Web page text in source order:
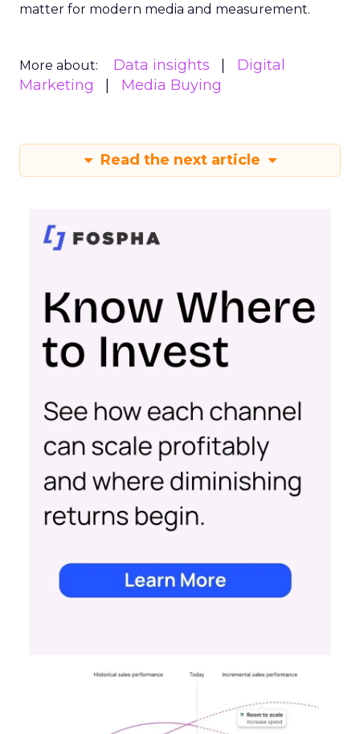
matter for modern media and measurement.
More about: Data insights
Digital
Marketing
Media Buying
Read the next article